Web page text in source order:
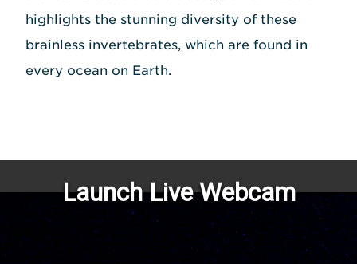
highlights the stunning diversity of these
brainless invertebrates, which are found in
every ocean on Earth.